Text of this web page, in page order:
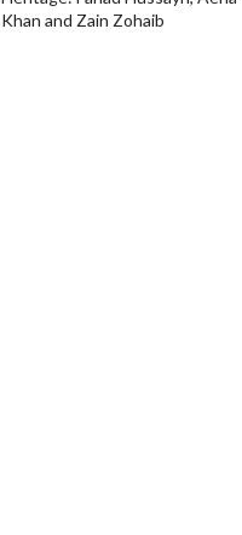
Khan and Zain Zohaib